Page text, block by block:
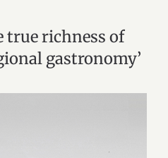
true richness of
gastronomy’